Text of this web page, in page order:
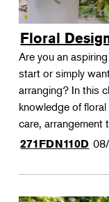
Floral
Are you an
start or simply
arranging? In this
knowledge of
care, arrangement
271FDN110D